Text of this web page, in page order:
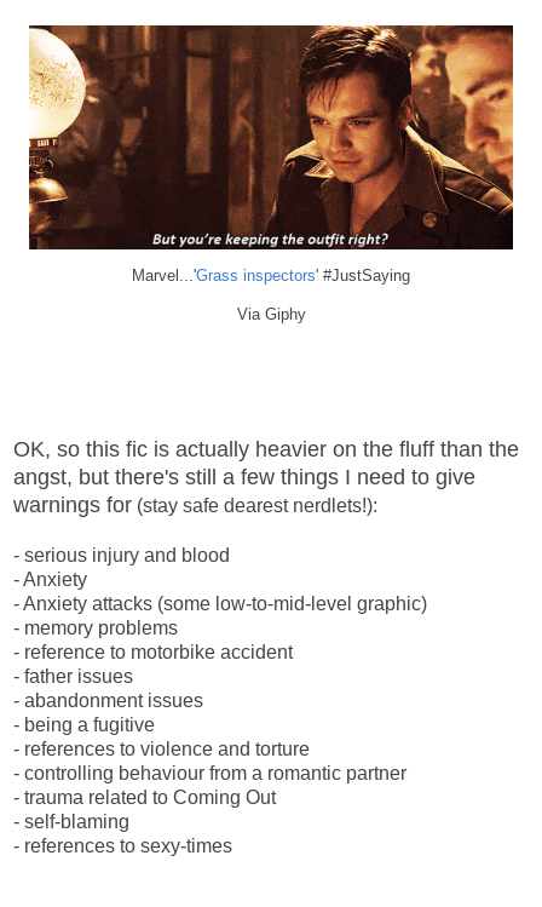
Marvel...'Grass inspectors' #JustSaying
Via Giphy
OK, so this fic is actually heavier on the fluff than the
angst, but there's still a few things I need to give
warnings for (stay safe dearest nerdlets!):
- serious injury and blood
- Anxiety
- Anxiety attacks (some low-to-mid-level graphic)
- memory problems
- reference to motorbike accident
- father issues
- abandonment issues
- being a fugitive
- references to violence and torture
- controlling behaviour from a romantic partner
- trauma related to Coming Out
- self-blaming
- references to sexy-times